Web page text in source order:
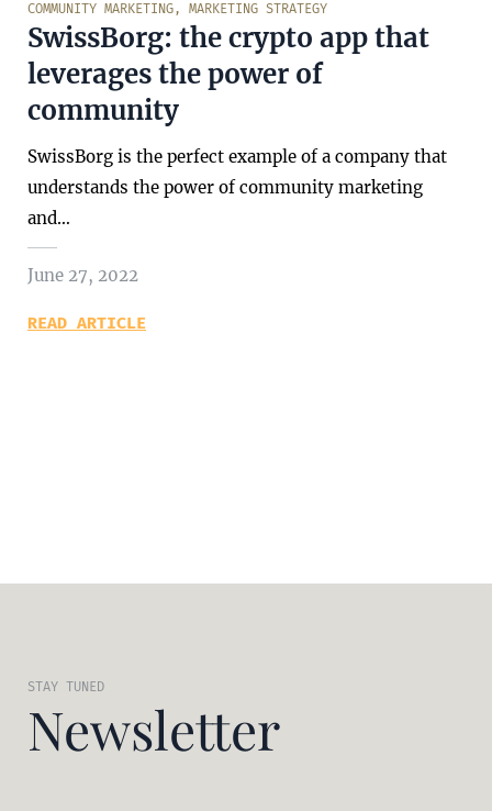
COMMUNITY MARKETING, MARKETING STRATEGY
SwissBorg: the crypto app that
leverages the power of
community
SwissBorg is the perfect example of a company that
understands the power of community marketing
and…
June 27, 2022
READ ARTICLE
STAY TUNED
Newsletter